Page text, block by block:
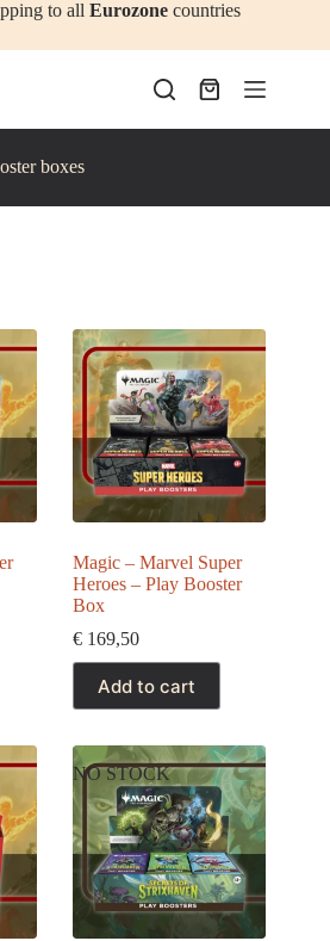
to allEurozone countries
Shopping
boxes
Magic – Marvel Super
Heroes – Play Booster
Box
€ 169,50
Add to cart
NO STOCK